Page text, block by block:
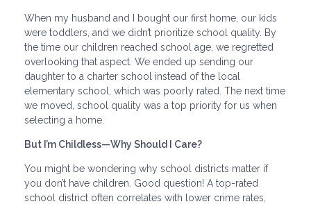
When my husband and I bought our first home, our kids
were toddlers, and we didn’t prioritize school quality. By
the time our children reached school age, we regretted
overlooking that aspect. We ended up sending our
daughter to a charter school instead of the local
elementary school, which was poorly rated. The next time
we moved, school quality was a top priority for us when
selecting a home.
But I’m Childless—Why Should I Care?
You might be wondering why school districts matter if
you don’t have children. Good question! A top-rated
school district often correlates with lower crime rates,